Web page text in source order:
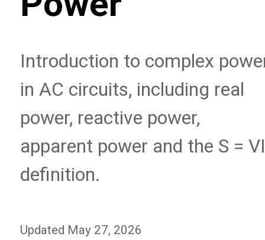
Introduction to complex
in AC circuits, including real
power, reactive power,
apparent power and the S =
definition.
Updated May 27, 2026